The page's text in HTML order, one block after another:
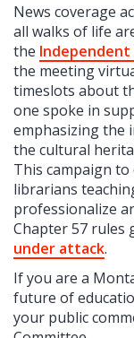
News coverage
all walks of life
the Independent
the meeting
timeslots about
one spoke in
emphasizing the
the cultural
This campaign
librarians
professionalize
Chapter 57 rules
under attack.
If you are a
future of
your public